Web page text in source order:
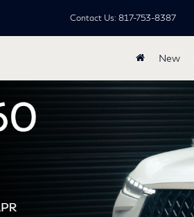
Contact Us: 817-753-8387
New